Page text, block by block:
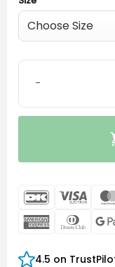
Widex V.2
DanKort Visa
American
4.5 on